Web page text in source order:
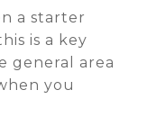
a starter
is a key
general area
you